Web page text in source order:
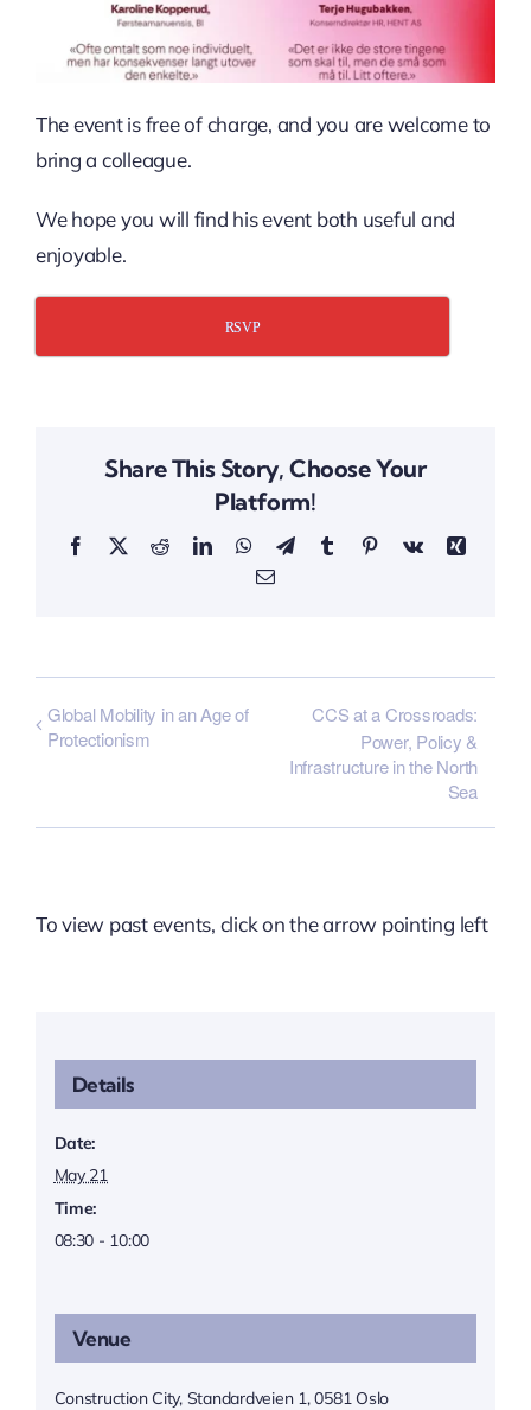
The event is free of charge, and you are welcome to
bring a colleague.
We hope you will find his event both useful and
enjoyable.
RSVP
Share This Story, Choose Your
Platform!
Facebook
X RedditLinkedInWhatsApp
TelegramTumblrPinterestVk
Xing
Email
Global Mobility in an Age of
Protectionism
CCS at a Crossroads:
Power, Policy &
Infrastructure in the North
Sea
To view past events, click on the arrow pointing left
Details
Date:
May 21
Time:
08:30 - 10:00
Venue
Construction City, Standardveien 1, 0581 Oslo